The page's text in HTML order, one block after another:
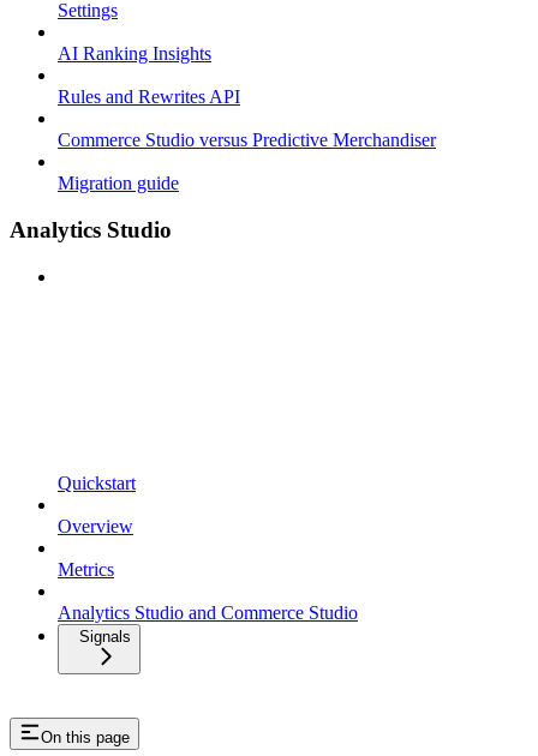
Settings
AI Ranking Insights
Rules and Rewrites API
Commerce Studio versus Predictive Merchandiser
Migration guide
Analytics Studio
Quickstart
Overview
Metrics
Analytics Studio and Commerce Studio
Signals
On this page